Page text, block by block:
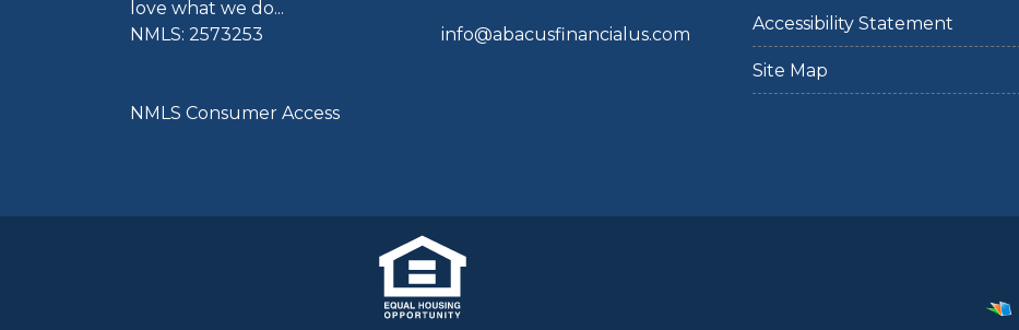
love what we do...
NMLS: 2573253
NMLS Consumer Access
info@abacusfinancialus.com
Accessibility Statement
Site Map